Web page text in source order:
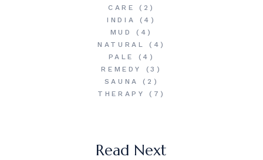
CARE
(2)
INDIA
(4)
MUD
(4)
NATURAL
(4)
PALE
(4)
REMEDY
(3)
SAUNA
(2)
THERAPY
(7)
Read Next